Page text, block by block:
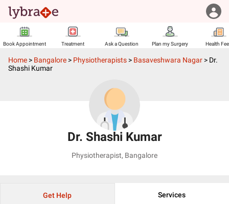
Book Appointment Treatment Ask a Question Plan my Surgery Health
Home > Bangalore > Physiotherapists > Basaveshwara Nagar > Dr.
Shashi Kumar
Dr. Shashi Kumar
Physiotherapist, Bangalore
Get Help Services